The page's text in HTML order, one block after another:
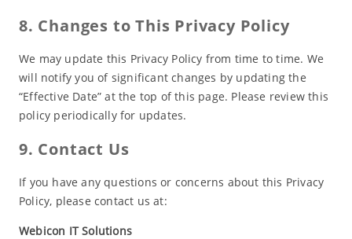
8. Changes to This Privacy Policy
We may update this Privacy Policy from time to time. We
will notify you of significant changes by updating the
“Effective Date” at the top of this page. Please review this
policy periodically for updates.
9. Contact Us
If you have any questions or concerns about this Privacy
Policy, please contact us at:
Webicon IT Solutions